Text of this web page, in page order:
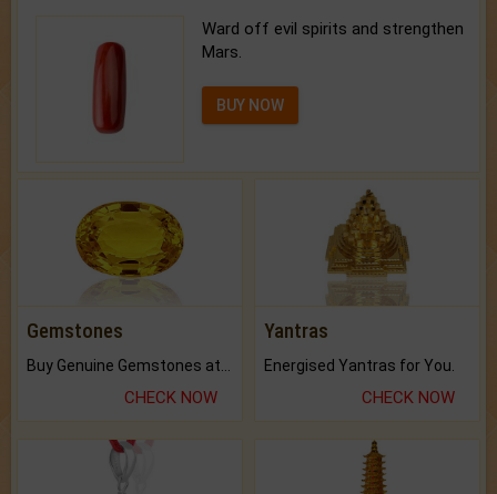
Ward off evil spirits and strengthen
Mars.
BUY NOW
Gemstones
CHECK NOW
Yantras
Energised Yantras for You.
CHECK NOW